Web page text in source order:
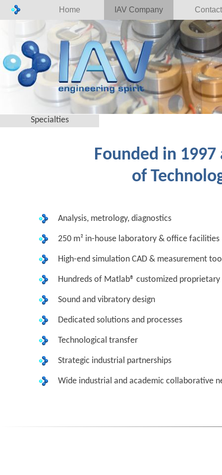
Home IAV Company Contact
Specialties
Founded in
of
Analysis, metrology, diagnostics
250 m² in-house laboratory & office facilities
High-end simulation CAD & measurement
Hundreds of Matlab® customized
Sound and vibratory design
Dedicated solutions and processes
Technological transfer
Strategic industrial partnerships
Wide industrial and academic collaborative